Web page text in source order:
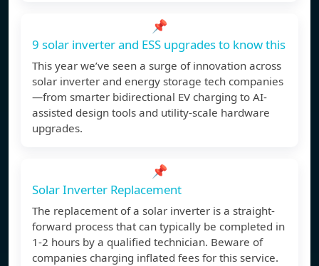
📌
9 solar inverter and ESS upgrades to know this
This year we’ve seen a surge of innovation across
solar inverter and energy storage tech companies
—from smarter bidirectional EV charging to AI-
assisted design tools and utility-scale hardware
upgrades.
📌
Solar Inverter Replacement
The replacement of a solar inverter is a straight-
forward process that can typically be completed in
1-2 hours by a qualified technician. Beware of
companies charging inflated fees for this service.